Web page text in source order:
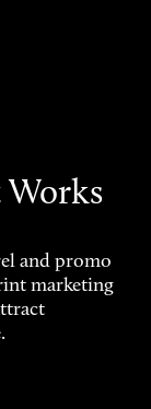
and promo
marketing